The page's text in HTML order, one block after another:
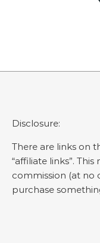
Disclosure:
There are links on
“affiliate links”.
commission (at no
purchase